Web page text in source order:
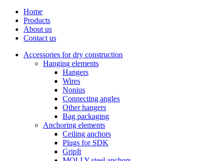
Home
Products
About us
Contact us
Accessories for dry construction
Hanging elements
Hangers
Wires
Nonius
Connecting angles
Other hangers
Bag packaging
Anchoring elements
Ceiling anchors
Plugs for SDK
GripIt